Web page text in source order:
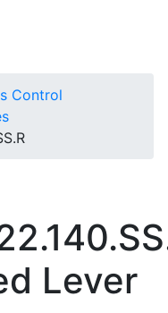
Control
Lever